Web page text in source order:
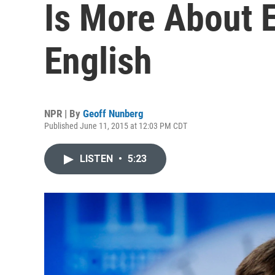
Is More About
English
NPR | By Geoff Nunberg
Published June 11, 2015 at 12:03 PM CDT
LISTEN • 5:23